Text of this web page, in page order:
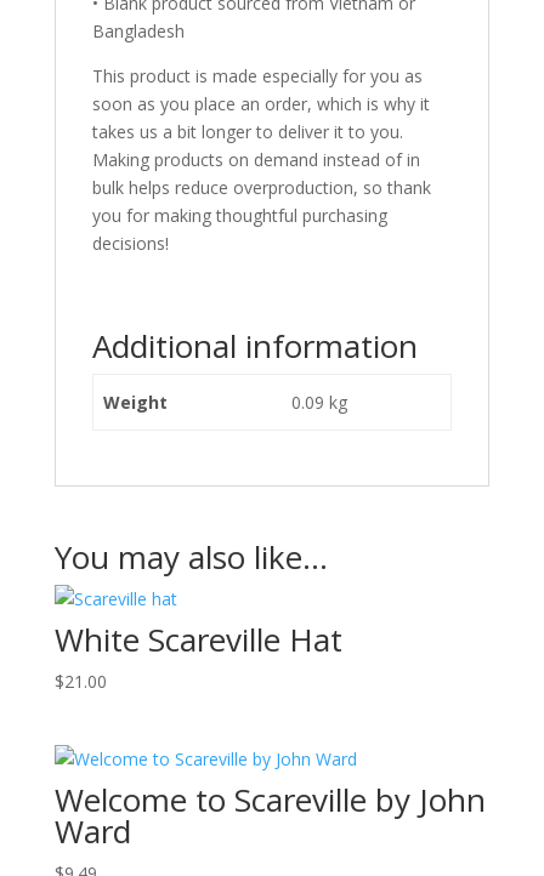
Bangladesh
This product is made especially for you as
soon as you place an order, which is why it
takes us a bit longer to deliver it to you.
Making products on demand instead of in
bulk helps reduce overproduction, so thank
you for making thoughtful purchasing
decisions!
Additional information
Weight 0.09 kg
You may also like…
White Scareville Hat
$21.00
Welcome to Scareville by John
Ward